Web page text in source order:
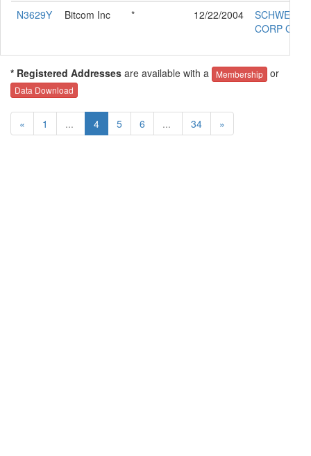
N3629Y Bitcom Inc * 12/22/2004
CORP G-
* Registered Addresses are available with a Membership or
Data Download
« 1 ... 4 5 6 ... 34 »